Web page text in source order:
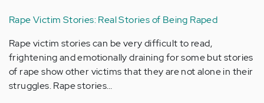
Rape Victim Stories: Real Stories of Being Raped
Rape victim stories can be very difficult to read,
frightening and emotionally draining for some but stories
of rape show other victims that they are not alone in their
struggles. Rape stories…